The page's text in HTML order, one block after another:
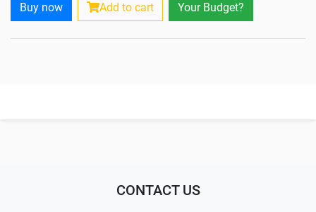
Buy now Add to cart Your Budget?
CONTACT US